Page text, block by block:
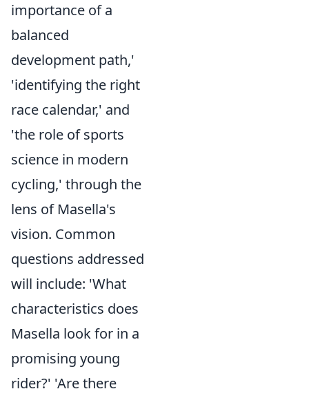
importance of a
balanced
development path,'
'identifying the right
race calendar,' and
'the role of sports
science in modern
cycling,' through the
lens of Masella's
vision. Common
questions addressed
will include: 'What
characteristics does
Masella look for in a
promising young
rider?' 'Are there